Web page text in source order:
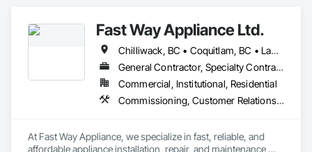
Fast Way Appliance Ltd.
Chilliwack, BC • Coquitlam, BC • Langley Twp, BC • Langley, BC • Maple Ridge, BC • North Vancouver District, BC • Port Coquitlam, BC • Port Moody, BC • Surrey, BC • Vancouver, BC
General Contractor, Specialty Contractor, Supplier
Commercial, Institutional, Residential
Commissioning, Customer Relationship Management Crm
At Fast Way Appliance, we specialize in fast, reliable, and
affordable appliance installation, repair, and maintenance